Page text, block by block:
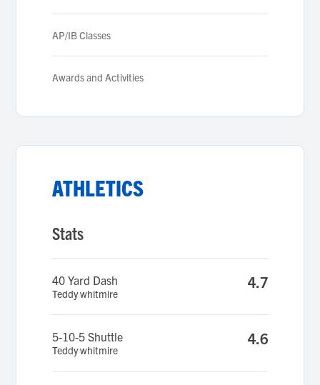
AP/IB Classes
Awards and Activities
ATHLETICS
Stats
40 Yard Dash
Teddy whitmire
4.7
5-10-5 Shuttle
Teddy whitmire
4.6